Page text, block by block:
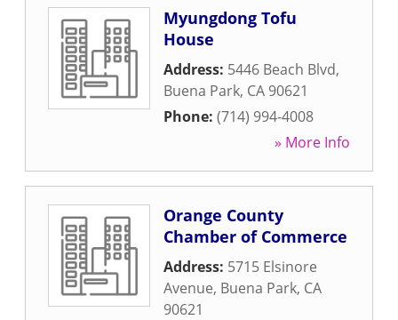
Myungdong Tofu
House
Address: 5446 Beach Blvd,
Buena Park, CA 90621
Phone: (714) 994-4008
» More Info
Orange County
Chamber of Commerce
Address: 5715 Elsinore
Avenue, Buena Park, CA
90621